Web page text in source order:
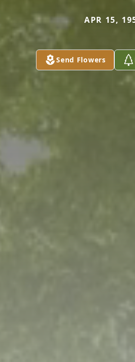
APR 15,
Send Flowers